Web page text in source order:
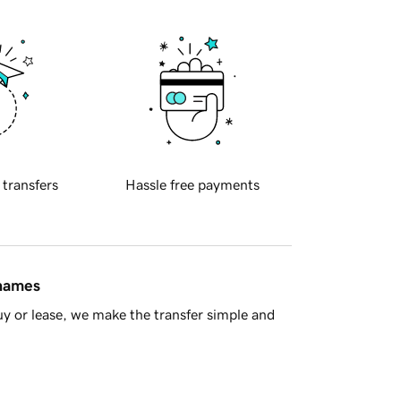
transfers Hassle free payments
or lease, we make the transfer simple and